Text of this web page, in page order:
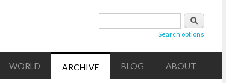
Search
Search options
WORLD ARCHIVE BLOG ABOUT